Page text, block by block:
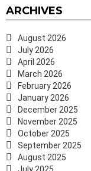
ARCHIVES
August 2026
July 2026
April 2026
March 2026
February 2026
January 2026
December 2025
November 2025
October 2025
September 2025
August 2025